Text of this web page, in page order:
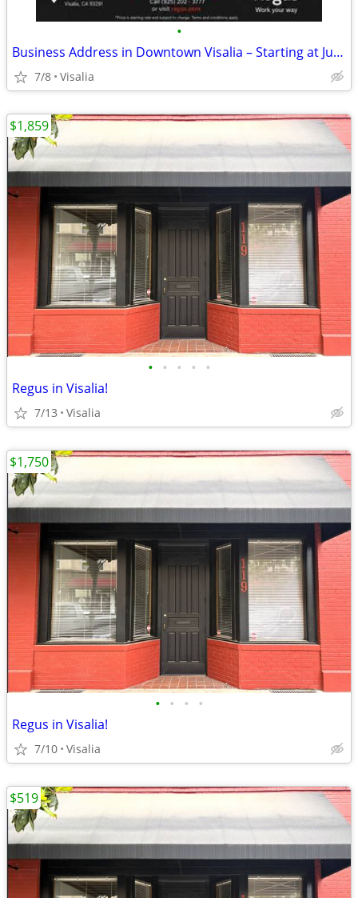
•
Business Address in Downtown Visalia – Starting at Just $89/Month!
7/8 Visalia
• • • • •
Regus in Visalia!
7/13 Visalia
$1,859
• • • •
Regus in Visalia!
7/10 Visalia
$1,750
$519